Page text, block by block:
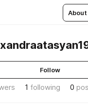
Follow
1 following 0